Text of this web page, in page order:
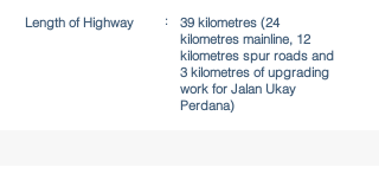
Length of Highway
:
39 kilometres (24
kilometres mainline, 12
kilometres spur roads and
3 kilometres of upgrading
work for Jalan Ukay
Perdana)